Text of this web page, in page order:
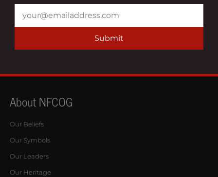
Submit
About NFCOG
Our Beliefs
Our Symbols
Our Leaders
Our Heritage